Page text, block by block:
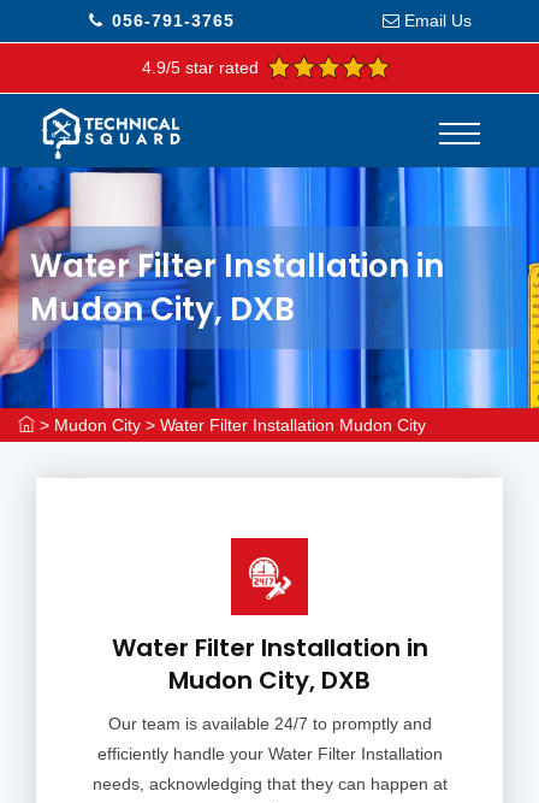
056-791-3765 Email Us
4.9/5 star rated
Water Filter Installation in
Mudon City, DXB
> Mudon City > Water Filter Installation Mudon City
Water Filter Installation in
Mudon City, DXB
Our team is available 24/7 to promptly and
efficiently handle your Water Filter Installation
needs, acknowledging that they can happen at